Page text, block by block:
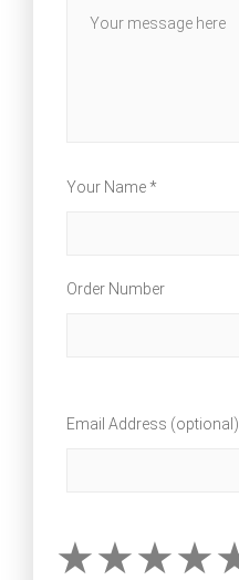
Your Name *
Order Number
Email Address (optional)